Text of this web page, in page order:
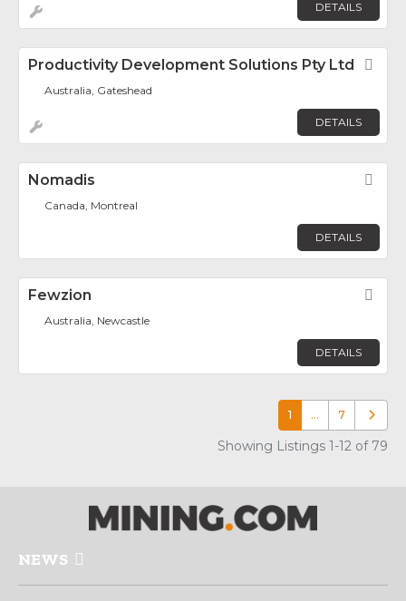
DETAILS
Productivity Development Solutions Pty Ltd
Australia, Gateshead
DETAILS
Nomadis
Canada, Montreal
DETAILS
Fewzion
Australia, Newcastle
DETAILS
1 … 7 Older
Showing Listings 1-12 of 79
NEWS